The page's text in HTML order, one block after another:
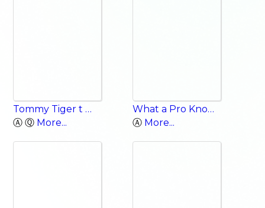
Tommy Tiger t Words
Ⓐ Ⓠ More...
What a Pro Knows: Ordinary Heroes
Ⓐ More...